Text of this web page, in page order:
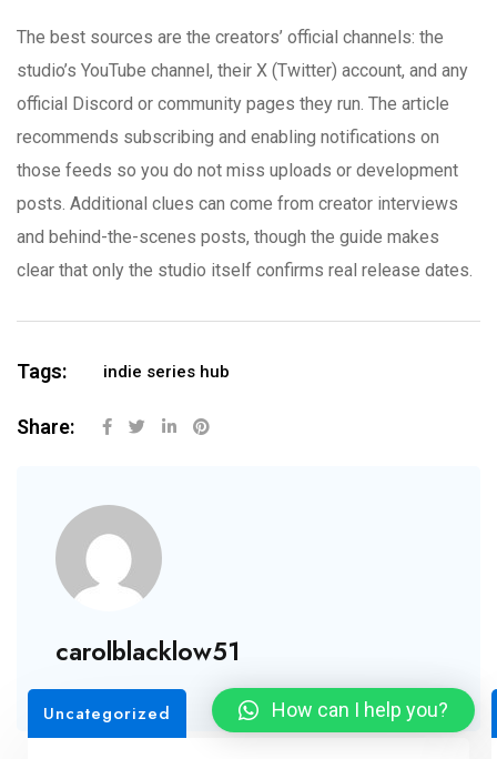
The best sources are the creators’ official channels: the
studio’s YouTube channel, their X (Twitter) account, and any
official Discord or community pages they run. The article
recommends subscribing and enabling notifications on
those feeds so you do not miss uploads or development
posts. Additional clues can come from creator interviews
and behind-the-scenes posts, though the guide makes
clear that only the studio itself confirms real release dates.
Tags: indie series hub
Share:
carolblacklow51
Uncategorized How can I help you?